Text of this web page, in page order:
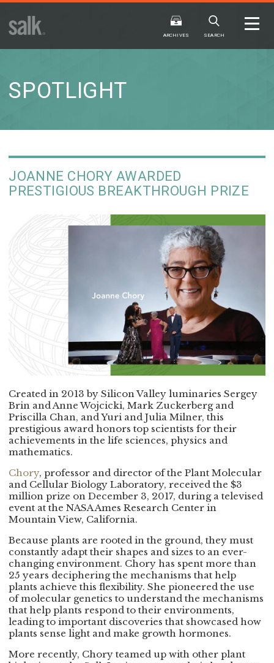
ISSUE
ARCHIVES
HTML Virtual PDF HTML Virtual
ARCHIVES SEARCH
SPOTLIGHT
JOANNE CHORY AWARDED
PRESTIGIOUS BREAKTHROUGH PRIZE
Created in 2013 by Silicon Valley luminaries Sergey
Brin and Anne Wojcicki, Mark Zuckerberg and
Priscilla Chan, and Yuri and Julia Milner, this
prestigious award honors top scientists for their
achievements in the life sciences, physics and
mathematics.
Chory, professor and director of the Plant Molecular
and Cellular Biology Laboratory, received the $3
million prize on December 3, 2017, during a televised
event at the NASA Ames Research Center in
Mountain View, California.
Because plants are rooted in the ground, they must
constantly adapt their shapes and sizes to an ever-
changing environment. Chory has spent more than
25 years deciphering the mechanisms that help
plants achieve this flexibility. She pioneered the use
of molecular genetics to understand the mechanisms
that help plants respond to their environments,
leading to important discoveries that showcased how
plants sense light and make growth hormones.
More recently, Chory teamed up with other plant